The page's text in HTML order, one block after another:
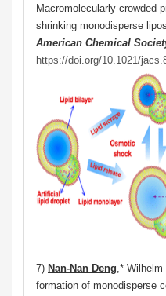
Macromolecularly crowded
shrinking monodisperse
American Chemical
https://doi.org/10.1021/
7) Nan-Nan Deng,*
formation of monodisperse